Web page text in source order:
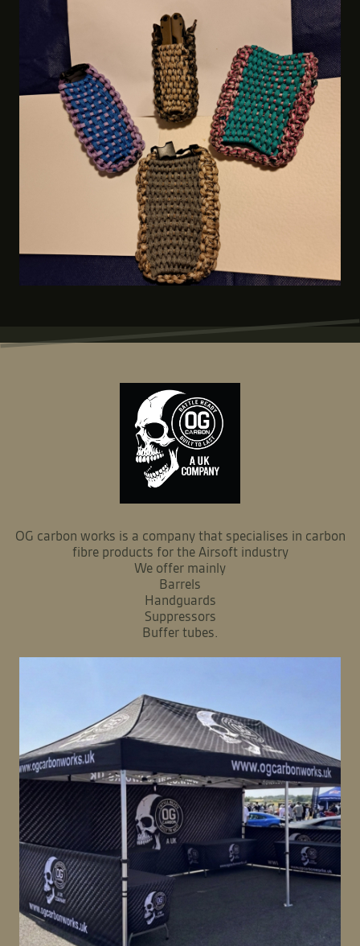
OG carbon works is a company that specialises in carbon
fibre products for the Airsoft industry
We offer mainly
Barrels
Handguards
Suppressors
Buffer tubes.